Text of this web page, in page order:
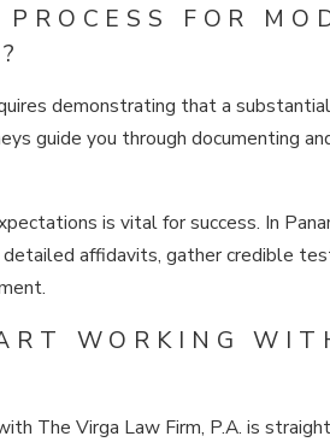
FOR
demonstrating that a substantial
guide you through documenting
is vital for success. In
affidavits, gather credible
WORKING
The Virga Law Firm, P.A. is